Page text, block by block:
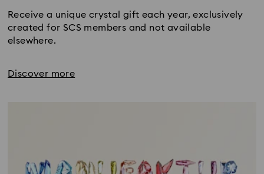
Receive a unique crystal gift each year, exclusively
created for SCS members and not available
elsewhere.
Discover more